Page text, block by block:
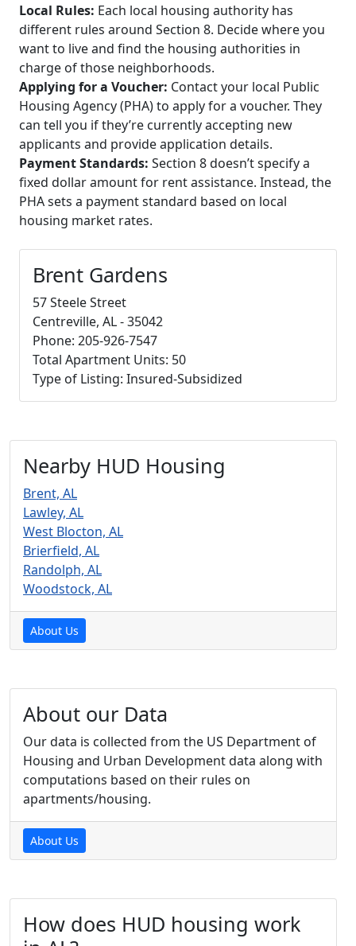
Local Rules: Each local housing authority has
different rules around Section 8. Decide where you
want to live and find the housing authorities in
charge of those neighborhoods.
Applying for a Voucher: Contact your local Public
Housing Agency (PHA) to apply for a voucher. They
can tell you if they’re currently accepting new
applicants and provide application details.
Payment Standards: Section 8 doesn’t specify a
fixed dollar amount for rent assistance. Instead, the
PHA sets a payment standard based on local
housing market rates.
Brent Gardens
57 Steele Street
Centreville, AL - 35042
Phone: 205-926-7547
Total Apartment Units: 50
Type of Listing: Insured-Subsidized
Nearby HUD Housing
Brent, AL
Lawley, AL
West Blocton, AL
Brierfield, AL
Randolph, AL
Woodstock, AL
About Us
About our Data
Our data is collected from the US Department of
Housing and Urban Development data along with
computations based on their rules on
apartments/housing.
About Us
How does HUD housing work